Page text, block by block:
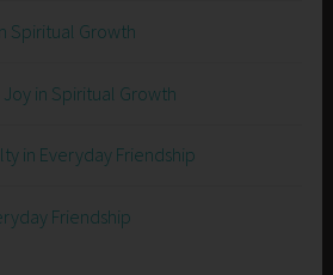
Spiritual Growth
Joy in Spiritual Growth
in Everyday Friendship
Friendship